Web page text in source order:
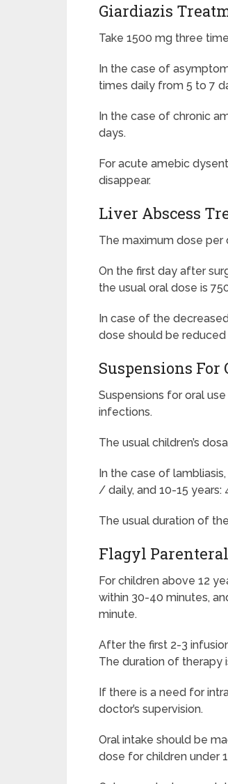
Giardiazis
Take 1500 mg three
In the case of
times daily from 5 to 7
In the case of chronic
days.
For acute amebic
disappear.
Liver Abscess
The maximum dose
On the first day after
the usual oral dose is
In case of the
dose should be reduced
Suspensions For
Suspensions for oral
infections.
The usual children’s
In the case of
/ daily, and 10-15 years:
The usual duration of
Flagyl
For children above 12
within 30-40 minutes,
minute.
After the first 2-3
The duration of therapy
If there is a need for
doctor’s supervision.
Oral intake should be
dose for children under